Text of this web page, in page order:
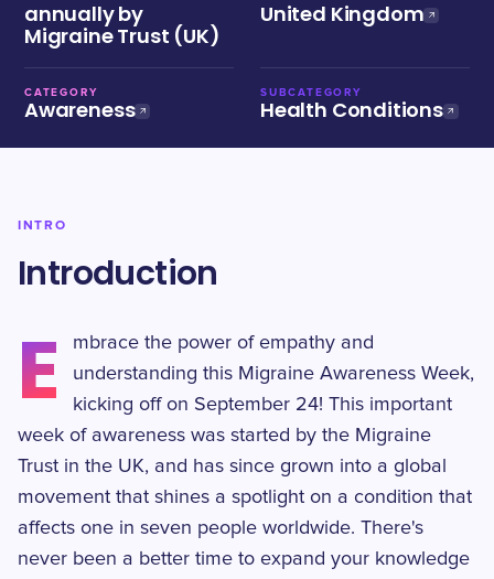
annually by
Migraine Trust (UK)
United Kingdom
CATEGORY
Awareness
SUBCATEGORY
Health Conditions
INTRO
Introduction
E
mbrace the power of empathy and
understanding this Migraine Awareness Week,
kicking off on September 24! This important
week of awareness was started by the Migraine
Trust in the UK, and has since grown into a global
movement that shines a spotlight on a condition that
affects one in seven people worldwide. There's
never been a better time to expand your knowledge